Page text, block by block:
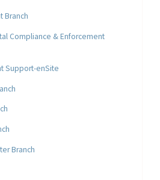
Branch
Compliance & Enforcement
Support-enSite
Branch